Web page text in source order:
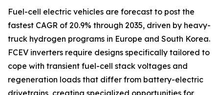
Fuel-cell electric vehicles are forecast to post the
fastest CAGR of 20.9% through 2035, driven by heavy-
truck hydrogen programs in Europe and South Korea.
FCEV inverters require designs specifically tailored to
cope with transient fuel-cell stack voltages and
regeneration loads that differ from battery-electric